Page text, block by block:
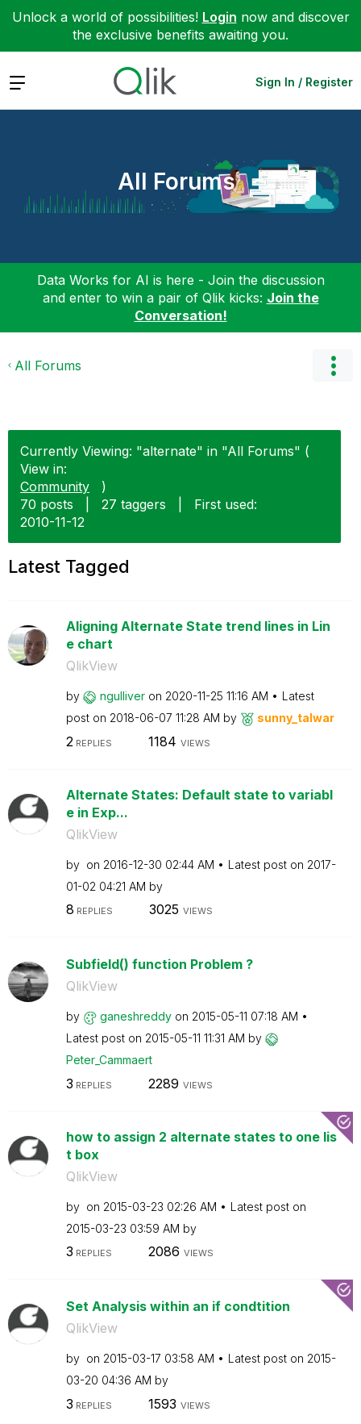
Unlock a world of possibilities! Login now and discover
the exclusive benefits awaiting you.
Expand Sign In / Register
All Forums
Data Works for AI is here - Join the discussion
and enter to win a pair of Qlik kicks: Join the
Conversation!
All Forums
Currently Viewing: "alternate" in "All Forums" (
View in:
Community
)
70 posts
27 taggers
First used:
‎2010-11-12
Latest Tagged
Aligning Alternate State trend lines in Lin
e chart
QlikView
by ngulliver on ‎2020-11-25 11:16 AM
Latest
post on ‎2018-06-07 11:28 AM by sunny_talwar
2 REPLIES 1184 VIEWS
Alternate States: Default state to variabl
e in Exp...
QlikView
by on ‎2016-12-30 02:44 AM Latest post on ‎2017-
01-02 04:21 AM by
8 REPLIES 3025 VIEWS
Subfield() function Problem ?
QlikView
by ganeshreddy on ‎2015-05-11 07:18 AM
Latest post on ‎2015-05-11 11:31 AM by
Peter_Cammaert
3 REPLIES 2289 VIEWS
how to assign 2 alternate states to one lis
t box
QlikView
by on ‎2015-03-23 02:26 AM
Latest post on
‎2015-03-23 03:59 AM by
3 REPLIES 2086 VIEWS
Set Analysis within an if condtition
QlikView
by on ‎2015-03-17 03:58 AM Latest post on ‎2015-
03-20 04:36 AM by
3 REPLIES 1593 VIEWS